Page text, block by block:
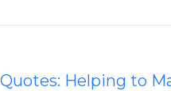
Helping to